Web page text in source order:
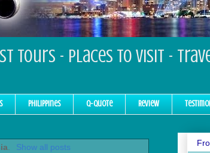
Tours - Places to Visit -
Philippines Q-Quote Review
Show all posts